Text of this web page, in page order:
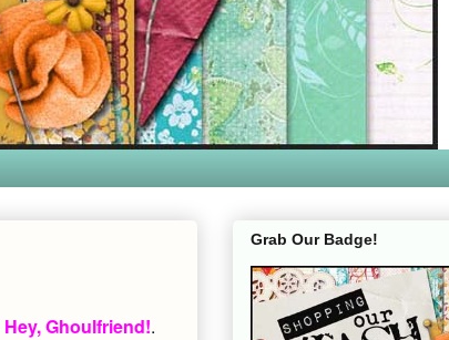
Hey, Ghoulfriend!.
Grab Our Badge!